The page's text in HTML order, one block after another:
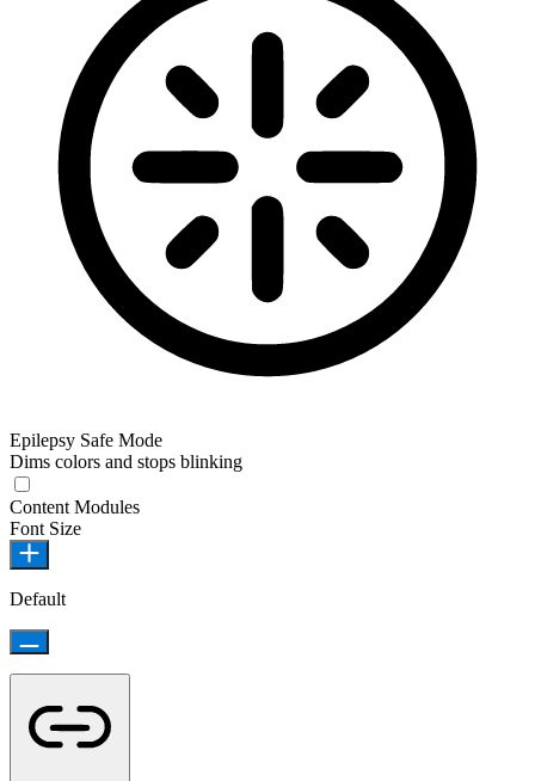
Epilepsy Safe Mode
Dims colors and stops blinking
Content Modules
Font Size
Default